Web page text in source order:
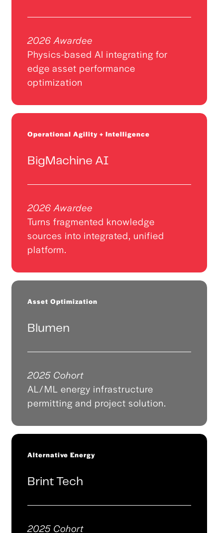
2026 Awardee
Physics-based AI integrating for
edge asset performance
optimization
Operational Agility + Intelligence
BigMachine AI
2026 Awardee
Turns fragmented knowledge
sources into integrated, unified
platform.
Asset Optimization
Blumen
2025 Cohort
AL/ML energy infrastructure
permitting and project solution.
Alternative Energy
Brint Tech
2025 Cohort